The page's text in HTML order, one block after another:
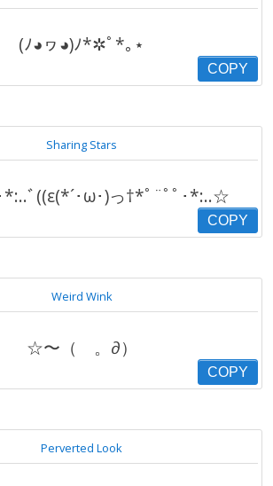
(ﾉ◕ヮ◕)ﾉ*✲ﾟ*｡⋆
COPY
Sharing Stars
ﾞ((ε(*´･ω･)っ†*ﾟ¨ﾟﾟ･*:..☆
COPY
Weird Wink
☆〜（ゝ。∂）
COPY
Perverted Look